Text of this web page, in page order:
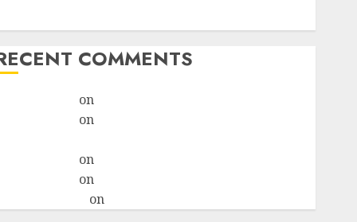
COMMENTS
on
on
on
on
on